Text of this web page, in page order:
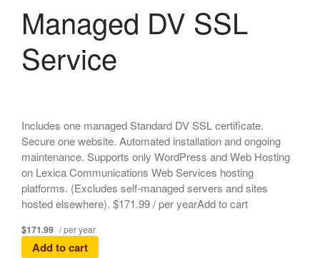
Managed DV SSL
Service
Includes one managed Standard DV SSL certificate.
Secure one website. Automated installation and ongoing
maintenance. Supports only WordPress and Web Hosting
on Lexica Communications Web Services hosting
platforms. (Excludes self-managed servers and sites
hosted elsewhere). $171.99 / per yearAdd to cart
$171.99 / per year
Add to cart